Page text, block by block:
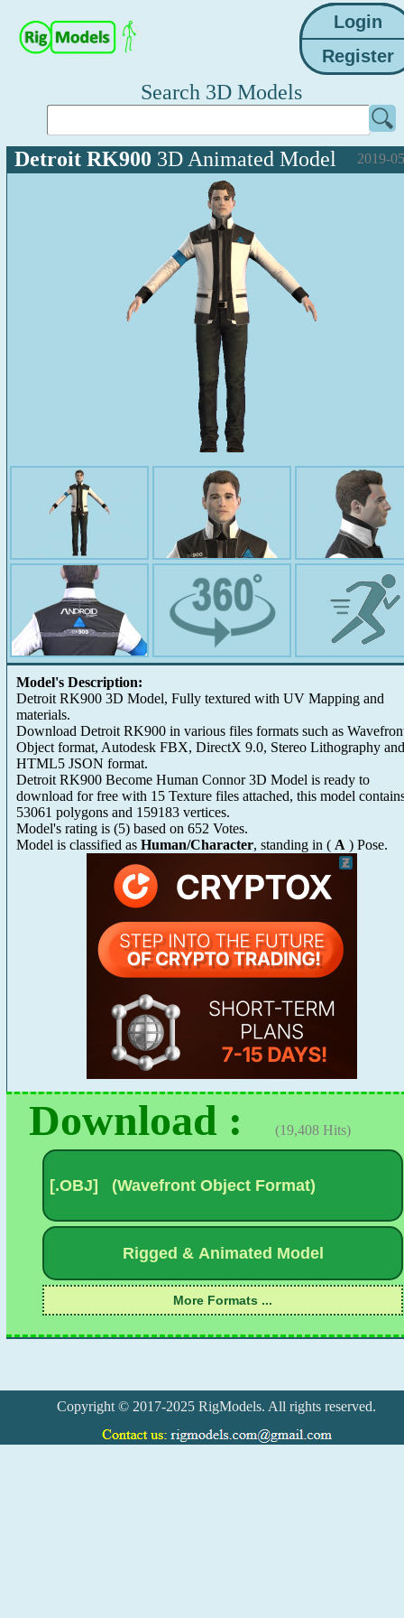
Search 3D Models
Detroit RK900 3D Animated Model 2019-
Model's Description:
Detroit RK900 3D Model, Fully textured with UV Mapping and
materials.
Download Detroit RK900 in various files formats such as
Object format, Autodesk FBX, DirectX 9.0, Stereo Lithography and
HTML5 JSON format.
Detroit RK900 Become Human Connor 3D Model is ready to
download for free with 15 Texture files attached, this model
53061 polygons and 159183 vertices.
Model's rating is (5) based on 652 Votes.
Model is classified as Human/Character, standing in ( A ) Pose.
Download : (19,408 Hits)
Copyright © 2017-2025 RigModels. All rights reserved.